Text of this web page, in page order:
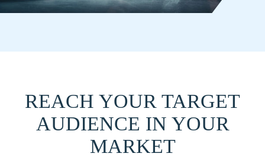
REACH YOUR TARGET
AUDIENCE IN YOUR
MARKET